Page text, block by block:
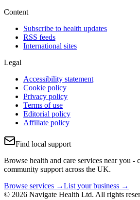
Content
Subscribe to health updates
RSS feeds
International sites
Legal
Accessibility statement
Cookie policy
Privacy policy
Terms of use
Editorial policy
Affiliate policy
Find local support
Browse health and care services near you -
community support across the UK.
Browse services →List your business →
© 2026 Navigate Health Ltd. All rights